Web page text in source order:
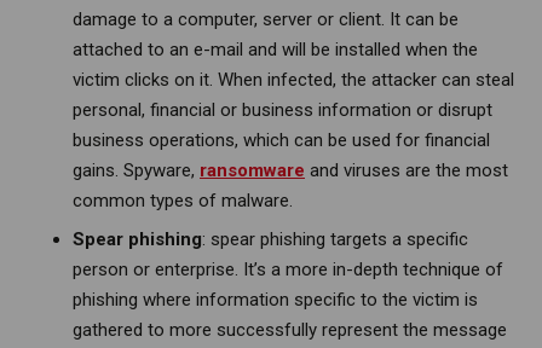
damage to a computer, server or client. It can be
attached to an e-mail and will be installed when the
victim clicks on it. When infected, the attacker can steal
personal, financial or business information or disrupt
business operations, which can be used for financial
gains. Spyware, ransomware and viruses are the most
common types of malware.
Spear phishing: spear phishing targets a specific
person or enterprise. It’s a more in-depth technique of
phishing where information specific to the victim is
gathered to more successfully represent the message